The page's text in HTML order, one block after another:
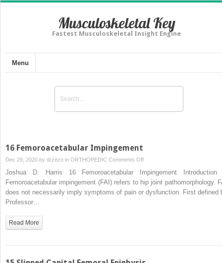
Musculoskeletal Key
Fastest Musculoskeletal Insight Engine
Menu
16 Femoroacetabular Impingement
Dec 29, 2020 by drzezo in ORTHOPEDIC Comments Offon
Femoroacetabular
Impingement
Joshua D. Harris 16 Femoroacetabular Impingement
Femoroacetabular impingement (FAI) refers to hip joint pathomorphology.
does not necessarily imply symptoms of pain or dysfunction. First defined
Professor…
Read More